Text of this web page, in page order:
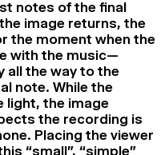
notes of the final
image returns, the
the moment when the
with the music—
all the way to the
note. While the
light, the image
the recording is
Placing the viewer
“small”, “simple”